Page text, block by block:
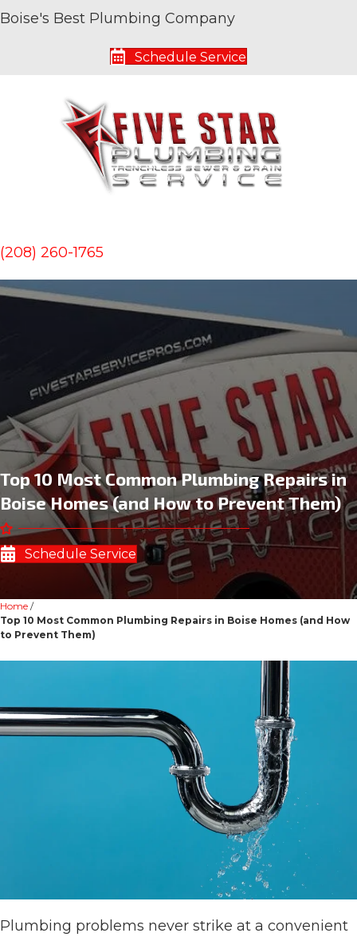
Boise's Best Plumbing Company
Schedule Service
(208) 260-1765
Top 10 Most Common Plumbing Repairs in
Boise Homes (and How to Prevent Them)
Schedule Service
Home /
Top 10 Most Common Plumbing Repairs in Boise Homes (and How
to Prevent Them)
Plumbing problems never strike at a convenient